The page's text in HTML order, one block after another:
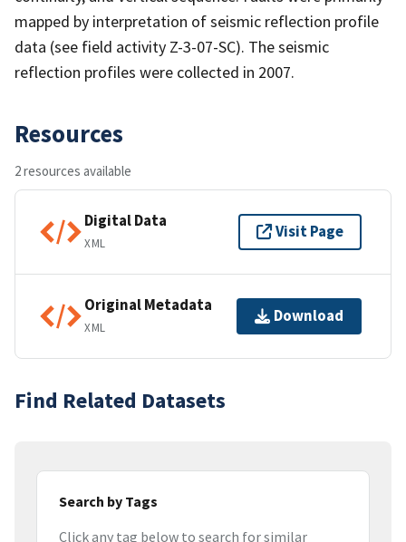
mapped by interpretation of seismic reflection profile
data (see field activity Z-3-07-SC). The seismic
reflection profiles were collected in 2007.
Resources
2 resources available
Digital Data
XML
Visit Page
Original Metadata
XML
Download
Find Related Datasets
Search by Tags
Click any tag below to search for similar